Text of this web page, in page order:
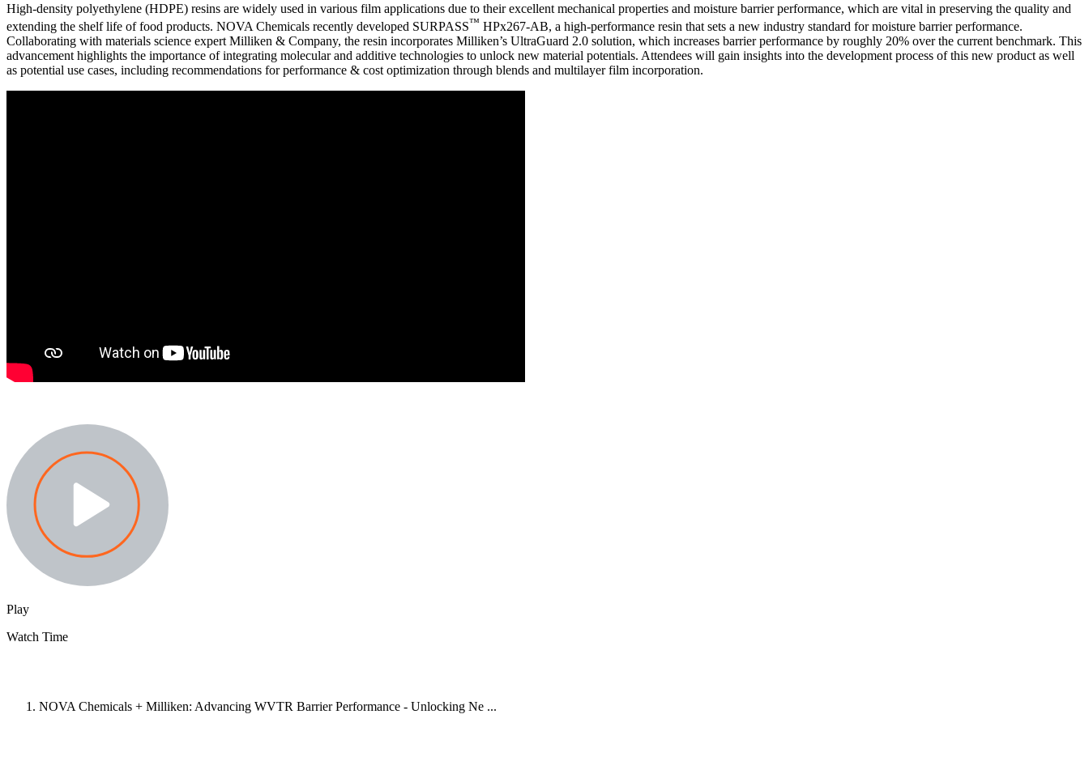
High-density polyethylene (HDPE) resins are widely used in various film applications due to their excellent mechanical properties and moisture barrier performance, which are vital in preserving the quality and
extending the shelf life of food products. NOVA Chemicals recently developed SURPASS™ HPx267-AB, a high-performance resin that sets a new industry standard for moisture barrier performance.
Collaborating with materials science expert Milliken & Company, the resin incorporates Milliken’s UltraGuard 2.0 solution, which increases barrier performance by roughly 20% over the current benchmark. This
advancement highlights the importance of integrating molecular and additive technologies to unlock new material potentials. Attendees will gain insights into the development process of this new product as well
as potential use cases, including recommendations for performance & cost optimization through blends and multilayer film incorporation.
Play
Watch Time
NOVA Chemicals + Milliken: Advancing WVTR Barrier Performance - Unlocking Ne ...